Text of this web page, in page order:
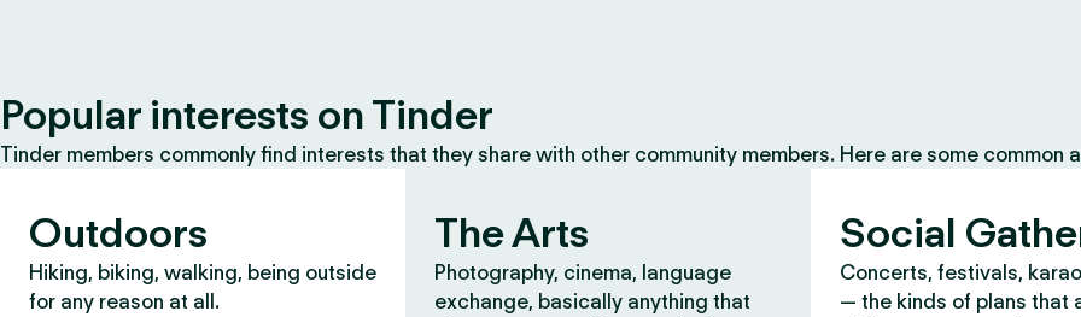
Popular interests on Tinder
Tinder members commonly find interests that they share with other community members. Here are some common
Outdoors
Hiking, biking, walking, being outside
for any reason at all.
The Arts
Photography, cinema, language
exchange, basically anything that
Social
Concerts, festivals,
— the kinds of plans that